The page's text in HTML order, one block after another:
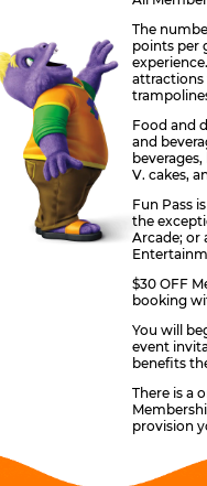
The
points per
attractions
Food and
and
V. cakes,
Fun Pass
the
Arcade; or
$30 OFF
booking
You will
event
benefits
There is a
provision